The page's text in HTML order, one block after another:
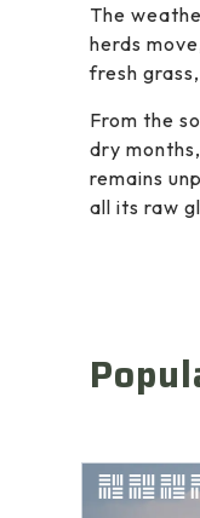
The
herds
fresh
From the
dry
remains
all its raw